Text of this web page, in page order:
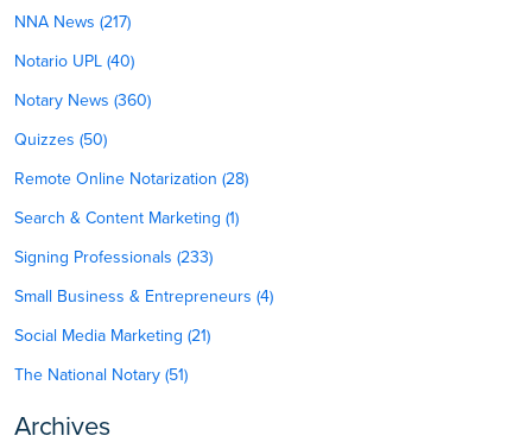
NNA News (217)
Notario UPL (40)
Notary News (360)
Quizzes (50)
Remote Online Notarization (28)
Search & Content Marketing (1)
Signing Professionals (233)
Small Business & Entrepreneurs (4)
Social Media Marketing (21)
The National Notary (51)
Archives